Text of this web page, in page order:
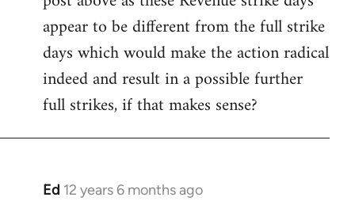
appear to be different from the full strike
days which would make the action radical
indeed and result in a possible further
full strikes, if that makes sense?
Ed 12 years 6 months ago
In